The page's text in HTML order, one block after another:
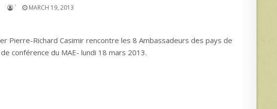
` MARCH 19, 2013
Pierre-Richard Casimir rencontre les 8 Ambassadeurs des pays de
conférence du MAE- lundi 18 mars 2013.